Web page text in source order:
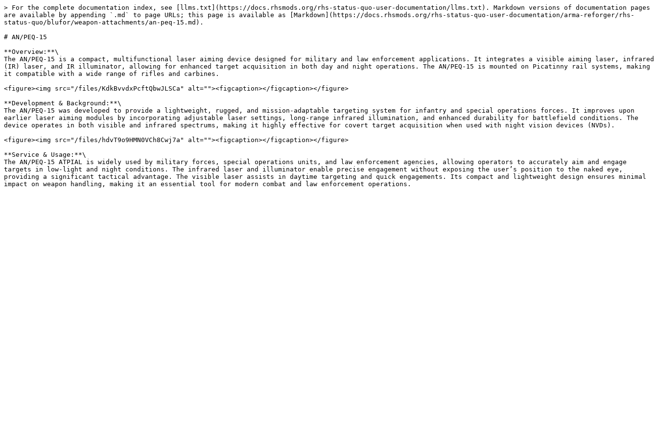
> For the complete documentation index, see [llms.txt](https://docs.rhsmods.org/rhs-status-quo-user-documentation/llms.txt). Markdown versions of documentation pages
are available by appending `.md` to page URLs; this page is available as [Markdown](https://docs.rhsmods.org/rhs-status-quo-user-documentation/arma-reforger/rhs-
status-quo/blufor/weapon-attachments/an-peq-15.md).
# AN/PEQ-15
**Overview:**\
The AN/PEQ-15 is a compact, multifunctional laser aiming device designed for military and law enforcement applications. It integrates a visible aiming laser, infrared
(IR) laser, and IR illuminator, allowing for enhanced target acquisition in both day and night operations. The AN/PEQ-15 is mounted on Picatinny rail systems, making
it compatible with a wide range of rifles and carbines.
<figure><img src="/files/KdkBvvdxPcftQbwJLSCa" alt=""><figcaption></figcaption></figure>
**Development & Background:**\
The AN/PEQ-15 was developed to provide a lightweight, rugged, and mission-adaptable targeting system for infantry and special operations forces. It improves upon
earlier laser aiming modules by incorporating adjustable laser settings, long-range infrared illumination, and enhanced durability for battlefield conditions. The
device operates in both visible and infrared spectrums, making it highly effective for covert target acquisition when used with night vision devices (NVDs).
<figure><img src="/files/hdvT9o9HMN0VCh8Cwj7a" alt=""><figcaption></figcaption></figure>
**Service & Usage:**\
The AN/PEQ-15 ATPIAL is widely used by military forces, special operations units, and law enforcement agencies, allowing operators to accurately aim and engage
targets in low-light and night conditions. The infrared laser and illuminator enable precise engagement without exposing the user’s position to the naked eye,
providing a significant tactical advantage. The visible laser assists in daytime targeting and quick engagements. Its compact and lightweight design ensures minimal